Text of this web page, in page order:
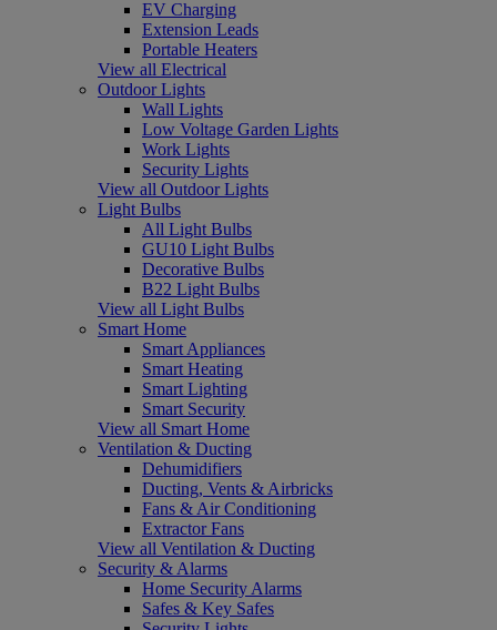
EV Charging
Extension Leads
Portable Heaters
View all Electrical
Outdoor Lights
Wall Lights
Low Voltage Garden Lights
Work Lights
Security Lights
View all Outdoor Lights
Light Bulbs
All Light Bulbs
GU10 Light Bulbs
Decorative Bulbs
B22 Light Bulbs
View all Light Bulbs
Smart Home
Smart Appliances
Smart Heating
Smart Lighting
Smart Security
View all Smart Home
Ventilation & Ducting
Dehumidifiers
Ducting, Vents & Airbricks
Fans & Air Conditioning
Extractor Fans
View all Ventilation & Ducting
Security & Alarms
Home Security Alarms
Safes & Key Safes